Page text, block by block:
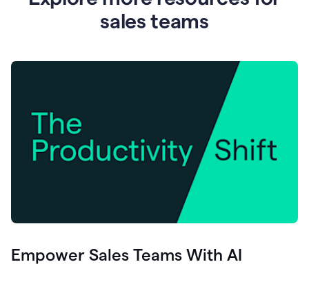
sales teams
Empower Sales Teams With AI